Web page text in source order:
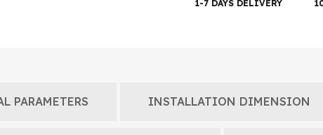
1-7 DAYS DELIVERY
PARAMETERS INSTALLATION DIMENSION